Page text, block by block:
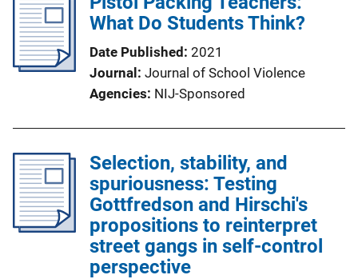
What Do Students Think?
Date Published 2021
Journal
Journal of School Violence
Agencies NIJ-Sponsored
Selection, stability, and
spuriousness: Testing
Gottfredson and Hirschi's
propositions to reinterpret
street gangs in self-control
perspective